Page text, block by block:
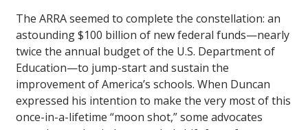
The ARRA seemed to complete the constellation: an
astounding $100 billion of new federal funds—nearly
twice the annual budget of the U.S. Department of
Education—to jump-start and sustain the
improvement of America’s schools. When Duncan
expressed his intention to make the very most of this
once-in-a-lifetime “moon shot,” some advocates